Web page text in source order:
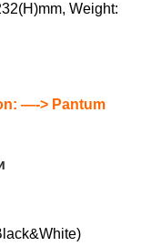
Weight:
—-> Pantum